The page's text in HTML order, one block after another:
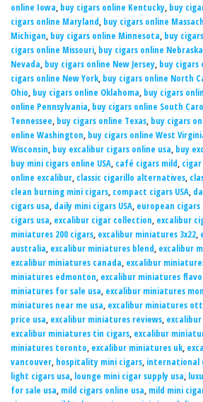
online Iowa, buy cigars online Kentucky, buy
cigars online Maryland, buy cigars online
Michigan, buy cigars online Minnesota, buy
cigars online Missouri, buy cigars online Nebraska
Nevada, buy cigars online New Jersey, buy cigars
cigars online New York, buy cigars online North
Ohio, buy cigars online Oklahoma, buy cigars
online Pennsylvania, buy cigars online South
Tennessee, buy cigars online Texas, buy cigars
online Washington, buy cigars online West
Wisconsin, buy excalibur cigars online usa, buy
buy mini cigars online USA, café cigars mild,
online excalibur, classic cigarillo alternatives,
clean burning mini cigars, compact cigars USA,
cigars usa, daily mini cigars USA, european cigars
cigars usa, excalibur cigar collection, excalibur
miniatures 200 cigars, excalibur miniatures 3x22,
australia, excalibur miniatures blend, excalibur
excalibur miniatures canada, excalibur
miniatures edmonton, excalibur miniatures
miniatures for sale usa, excalibur miniatures
miniatures near me usa, excalibur miniatures
price usa, excalibur miniatures reviews,
excalibur miniatures tin cigars, excalibur
miniatures toronto, excalibur miniatures uk,
vancouver, hospitality mini cigars, international
light cigars usa, lounge mini cigar supply usa,
for sale usa, mild cigars online usa, mild mini